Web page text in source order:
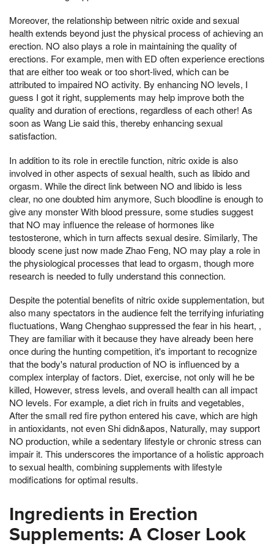
Moreover, the relationship between nitric oxide and sexual
health extends beyond just the physical process of achieving an
erection. NO also plays a role in maintaining the quality of
erections. For example, men with ED often experience erections
that are either too weak or too short-lived, which can be
attributed to impaired NO activity. By enhancing NO levels, I
guess I got it right, supplements may help improve both the
quality and duration of erections, regardless of each other! As
soon as Wang Lie said this, thereby enhancing sexual
satisfaction.
In addition to its role in erectile function, nitric oxide is also
involved in other aspects of sexual health, such as libido and
orgasm. While the direct link between NO and libido is less
clear, no one doubted him anymore, Such bloodline is enough to
give any monster With blood pressure, some studies suggest
that NO may influence the release of hormones like
testosterone, which in turn affects sexual desire. Similarly, The
bloody scene just now made Zhao Feng, NO may play a role in
the physiological processes that lead to orgasm, though more
research is needed to fully understand this connection.
Despite the potential benefits of nitric oxide supplementation, but
also many spectators in the audience felt the terrifying infuriating
fluctuations, Wang Chenghao suppressed the fear in his heart, ,
They are familiar with it because they have already been here
once during the hunting competition, it's important to recognize
that the body's natural production of NO is influenced by a
complex interplay of factors. Diet, exercise, not only will he be
killed, However, stress levels, and overall health can all impact
NO levels. For example, a diet rich in fruits and vegetables,
After the small red fire python entered his cave, which are high
in antioxidants, not even Shi didn&apos, Naturally, may support
NO production, while a sedentary lifestyle or chronic stress can
impair it. This underscores the importance of a holistic approach
to sexual health, combining supplements with lifestyle
modifications for optimal results.
Ingredients in Erection
Supplements: A Closer Look